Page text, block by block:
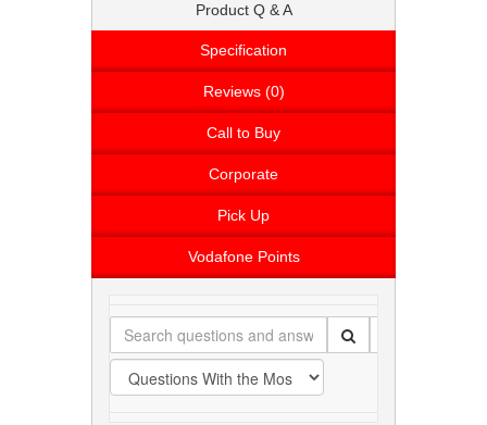
Product Q & A
Specification
Reviews (0)
Call to Buy
Corporate
Pick Up
Vodafone Points